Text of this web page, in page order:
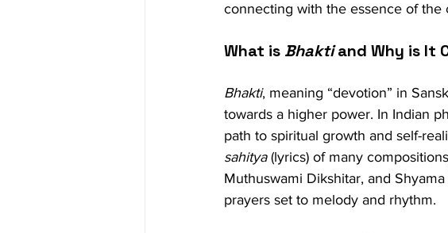
connecting with the essence of the
What is Bhakti and Why is It
Bhakti, meaning “devotion” in
towards a higher power. In Indian
path to spiritual growth and self-
sahitya (lyrics) of many
Muthuswami Dikshitar, and
prayers set to melody and rhythm.